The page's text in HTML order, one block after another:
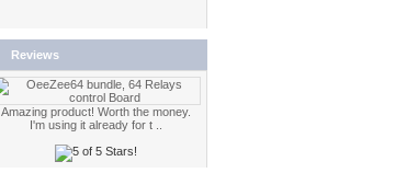
Reviews
Amazing product! Worth the money.
I'm using it already for t ..